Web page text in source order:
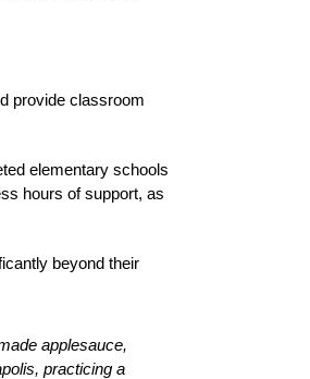
provide classroom
elementary schools
hours of support, as
beyond their
applesauce,
practicing a